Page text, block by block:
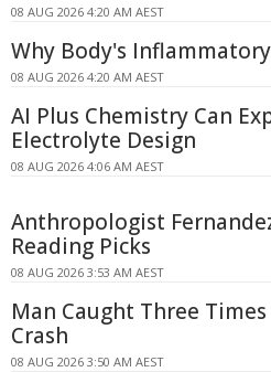
08 AUG 2026 4:20 AM AEST
Why Body's
08 AUG 2026 4:20 AM AEST
AI Plus Chemistry Can
Electrolyte Design
08 AUG 2026 4:06 AM AEST
Anthropologist
Reading Picks
08 AUG 2026 3:53 AM AEST
Man Caught Three
Crash
08 AUG 2026 3:50 AM AEST